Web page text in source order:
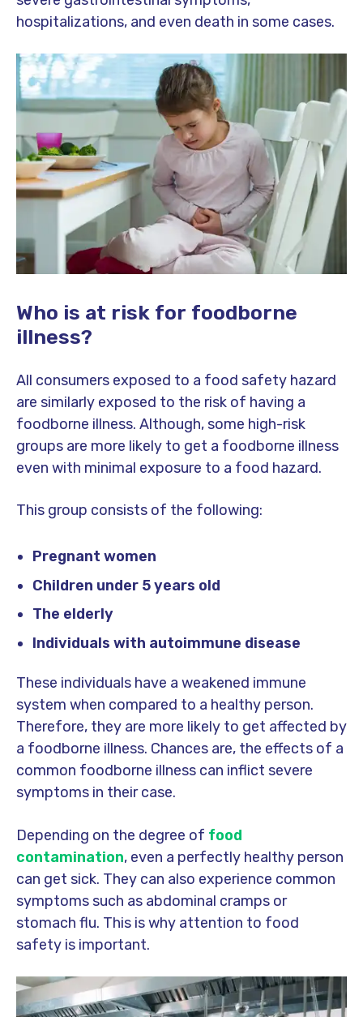
hospitalizations, and even death in some cases.
Who is at risk for foodborne
illness?
All consumers exposed to a food safety hazard
are similarly exposed to the risk of having a
foodborne illness. Although, some high-risk
groups are more likely to get a foodborne illness
even with minimal exposure to a food hazard.
This group consists of the following:
Pregnant women
Children under 5 years old
The elderly
Individuals with autoimmune disease
These individuals have a weakened immune
system when compared to a healthy person.
Therefore, they are more likely to get affected by
a foodborne illness. Chances are, the effects of a
common foodborne illness can inflict severe
symptoms in their case.
Depending on the degree of food
contamination, even a perfectly healthy person
can get sick. They can also experience common
symptoms such as abdominal cramps or
stomach flu. This is why attention to food
safety is important.